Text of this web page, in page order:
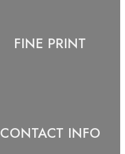
FINE PRINT
CONTACT INFO